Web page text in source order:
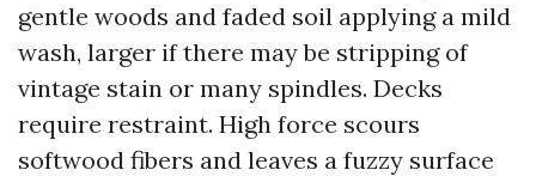
gentle woods and faded soil applying a mild
wash, larger if there may be stripping of
vintage stain or many spindles. Decks
require restraint. High force scours
softwood fibers and leaves a fuzzy surface